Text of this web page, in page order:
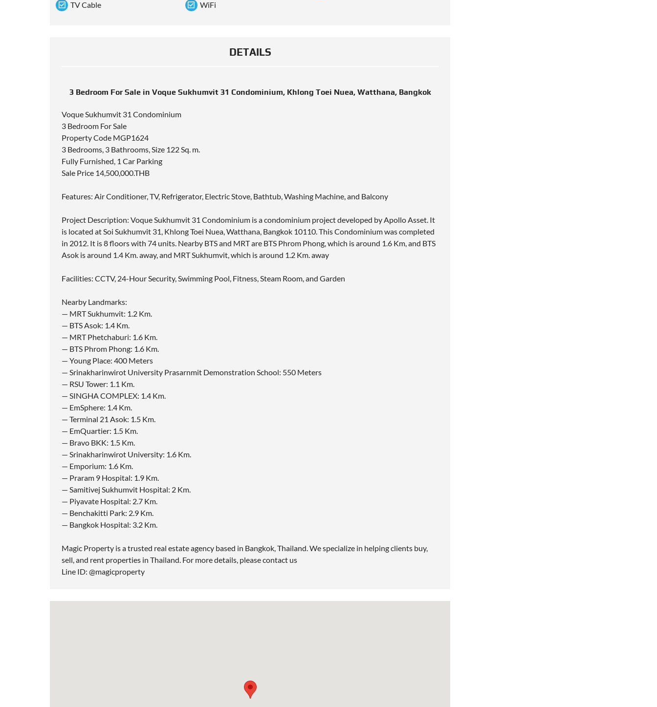
TV Cable
WiFi
DETAILS
3 Bedroom For Sale in Voque Sukhumvit 31 Condominium, Khlong Toei Nuea, Watthana, Bangkok
Voque Sukhumvit 31 Condominium
3 Bedroom For Sale
Property Code MGP1624
3 Bedrooms, 3 Bathrooms, Size 122 Sq. m.
Fully Furnished, 1 Car Parking
Sale Price 14,500,000.THB
Features: Air Conditioner, TV, Refrigerator, Electric Stove, Bathtub, Washing Machine, and Balcony
Project Description: Voque Sukhumvit 31 Condominium is a condominium project developed by Apollo Asset. It
is located at Soi Sukhumvit 31, Khlong Toei Nuea, Watthana, Bangkok 10110. This Condominium was completed
in 2012. It is 8 floors with 74 units. Nearby BTS and MRT are BTS Phrom Phong, which is around 1.6 Km, and BTS
Asok is around 1.4 Km. away, and MRT Sukhumvit, which is around 1.2 Km. away
Facilities: CCTV, 24-Hour Security, Swimming Pool, Fitness, Steam Room, and Garden
Nearby Landmarks:
— MRT Sukhumvit: 1.2 Km.
— BTS Asok: 1.4 Km.
— MRT Phetchaburi: 1.6 Km.
— BTS Phrom Phong: 1.6 Km.
— Young Place: 400 Meters
— Srinakharinwirot University Prasarnmit Demonstration School: 550 Meters
— RSU Tower: 1.1 Km.
— SINGHA COMPLEX: 1.4 Km.
— EmSphere: 1.4 Km.
— Terminal 21 Asok: 1.5 Km.
— EmQuartier: 1.5 Km.
— Bravo BKK: 1.5 Km.
— Srinakharinwirot University: 1.6 Km.
— Emporium: 1.6 Km.
— Praram 9 Hospital: 1.9 Km.
— Samitivej Sukhumvit Hospital: 2 Km.
— Piyavate Hospital: 2.7 Km.
— Benchakitti Park: 2.9 Km.
— Bangkok Hospital: 3.2 Km.
Magic Property is a trusted real estate agency based in Bangkok, Thailand. We specialize in helping clients buy,
sell, and rent properties in Thailand. For more details, please contact us
Line ID: @magicproperty